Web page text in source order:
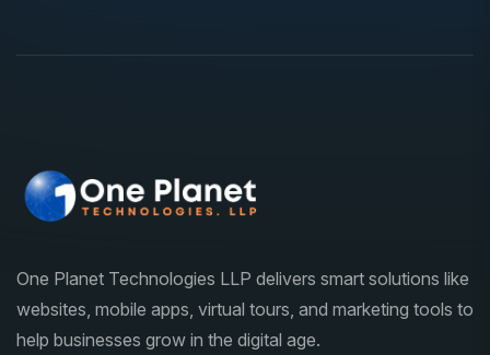
One Planet Technologies LLP delivers smart solutions like
websites, mobile apps, virtual tours, and marketing tools to
help businesses grow in the digital age.